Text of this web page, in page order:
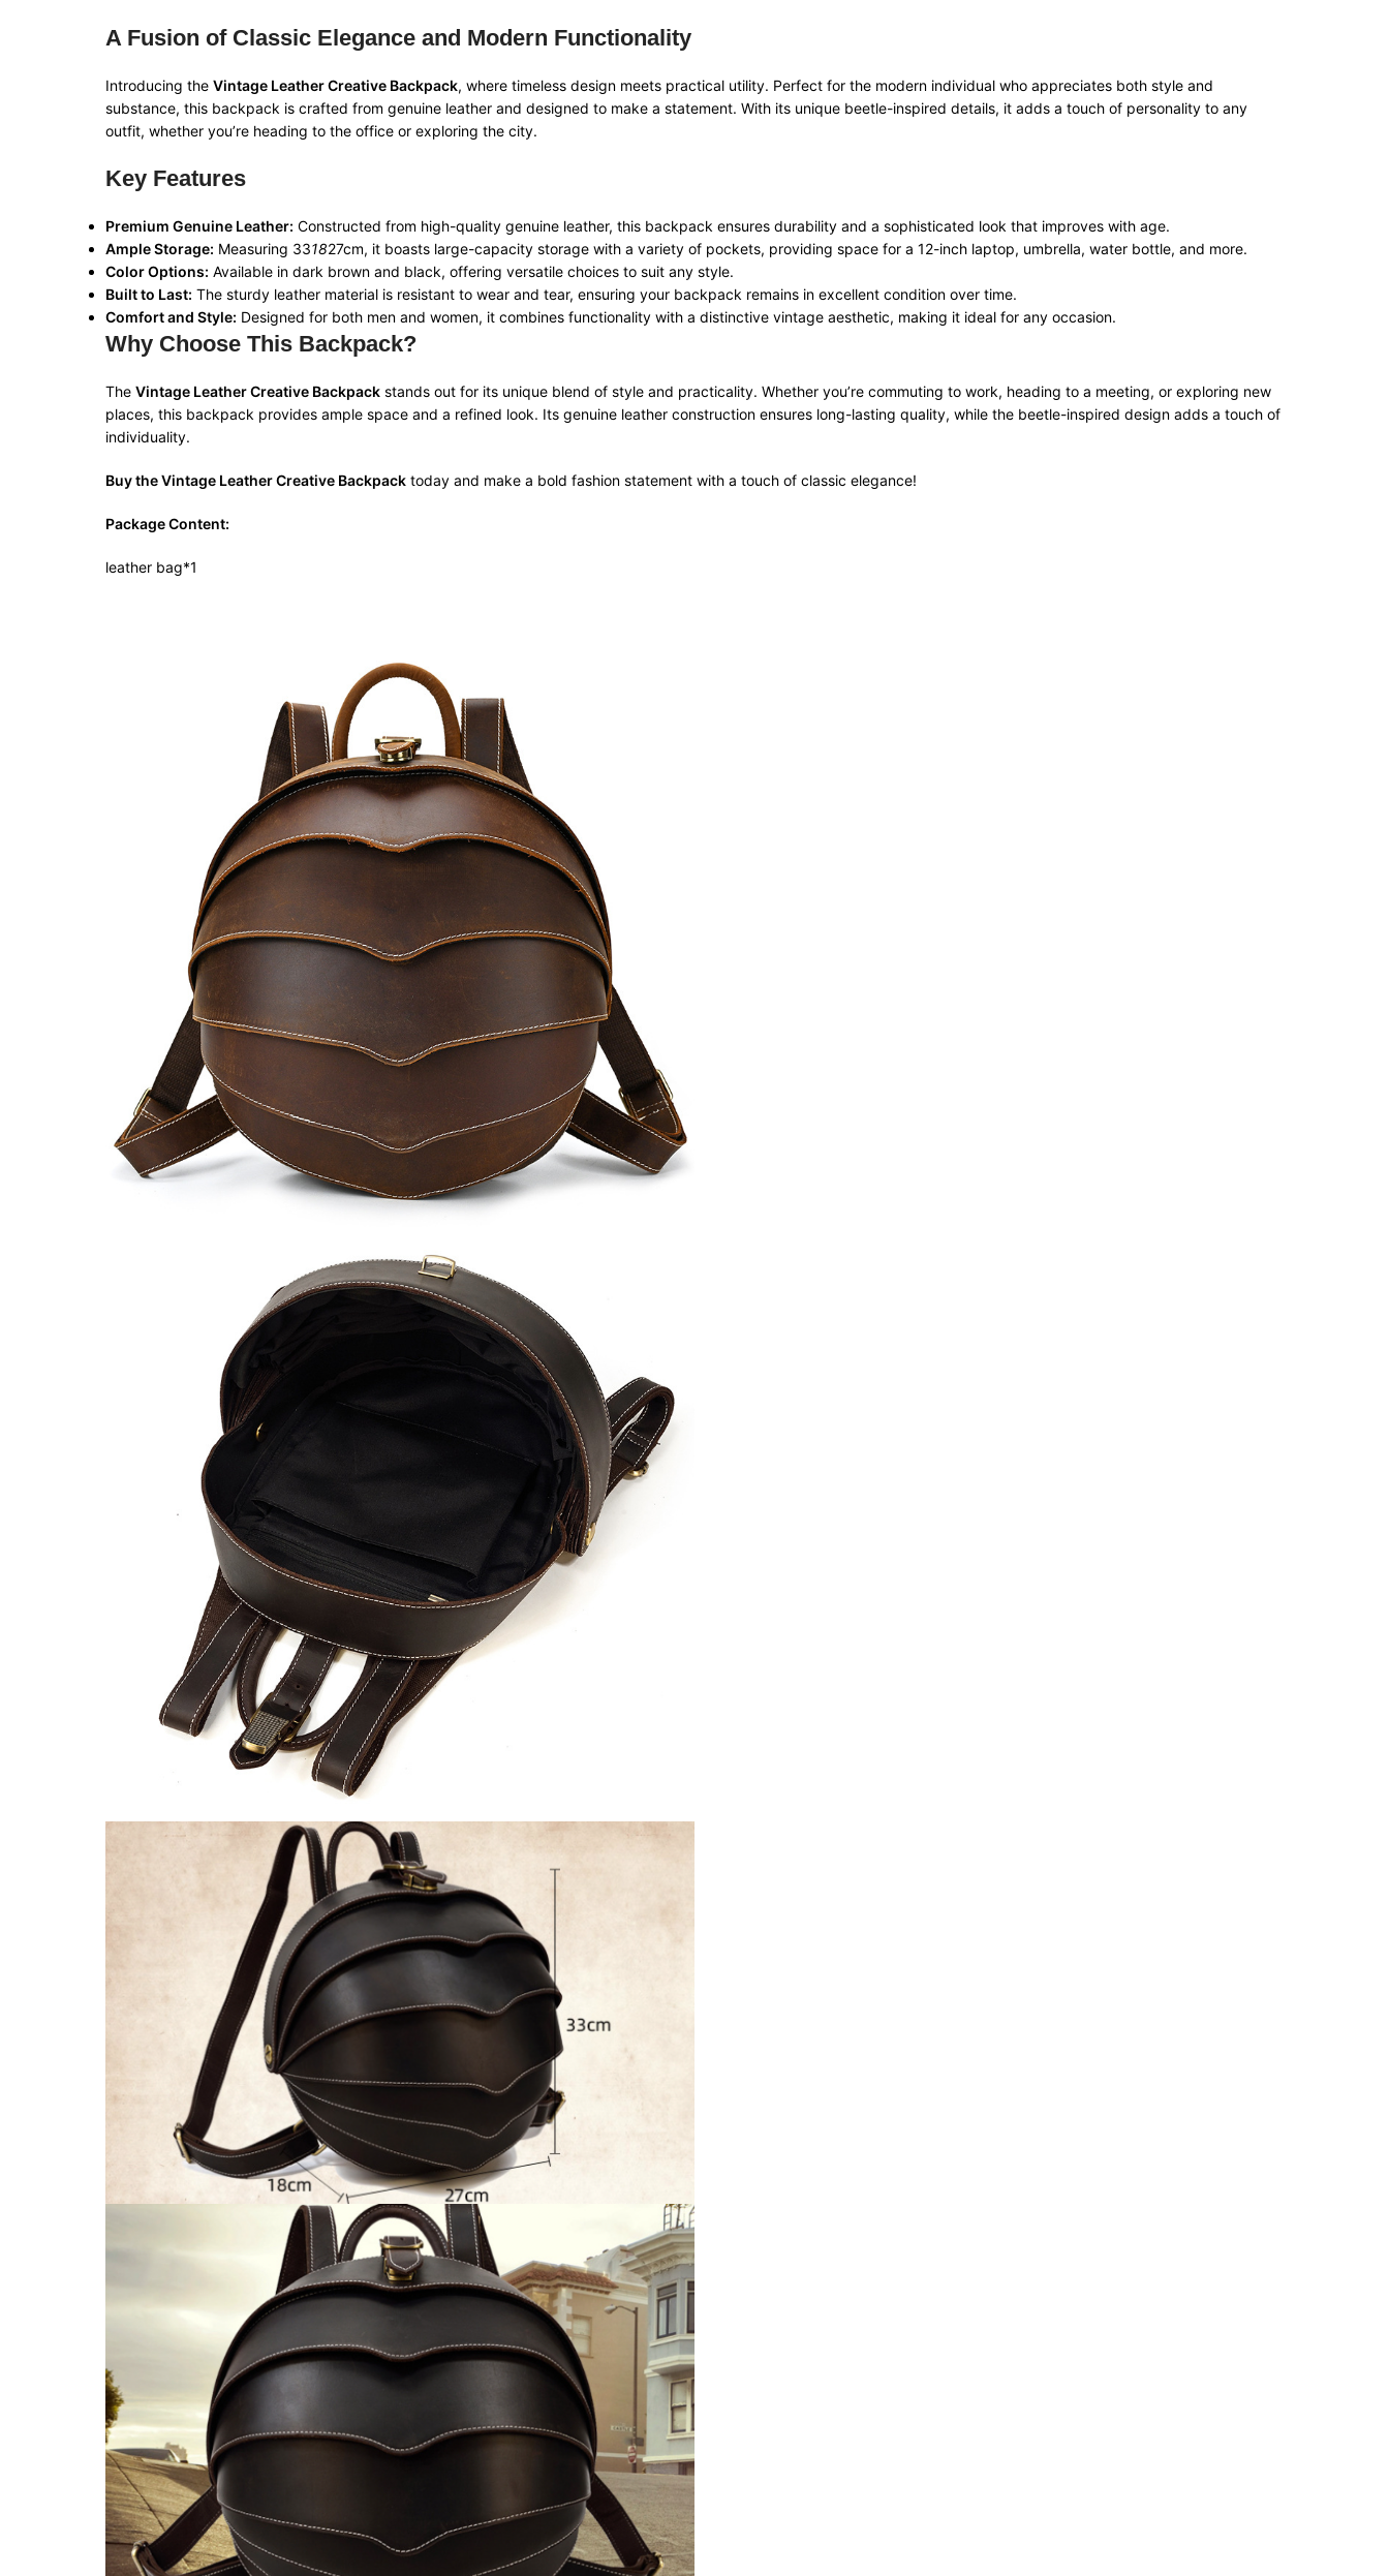
A Fusion of Classic Elegance and Modern Functionality
Introducing the Vintage Leather Creative Backpack, where timeless design meets practical utility. Perfect for the modern individual who appreciates both style and
substance, this backpack is crafted from genuine leather and designed to make a statement. With its unique beetle-inspired details, it adds a touch of personality to any
outfit, whether you’re heading to the office or exploring the city.
Key Features
Premium Genuine Leather: Constructed from high-quality genuine leather, this backpack ensures durability and a sophisticated look that improves with age.
Ample Storage: Measuring 331827cm, it boasts large-capacity storage with a variety of pockets, providing space for a 12-inch laptop, umbrella, water bottle, and more.
Color Options: Available in dark brown and black, offering versatile choices to suit any style.
Built to Last: The sturdy leather material is resistant to wear and tear, ensuring your backpack remains in excellent condition over time.
Comfort and Style: Designed for both men and women, it combines functionality with a distinctive vintage aesthetic, making it ideal for any occasion.
Why Choose This Backpack?
The Vintage Leather Creative Backpackstands out for its unique blend of style and practicality. Whether you’re commuting to work, heading to a meeting, or exploring new
places, this backpack provides ample space and a refined look. Its genuine leather construction ensures long-lasting quality, while the beetle-inspired design adds a touch of
individuality.
Buy the Vintage Leather Creative Backpacktoday and make a bold fashion statement with a touch of classic elegance!
Package Content:
leather bag*1